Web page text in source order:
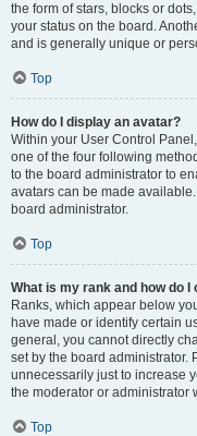
the form of stars, blocks or
your status on the board.
and is generally unique or
Top
How do I display an avatar?
Within your User Control
one of the four following
to the board administrator to
avatars can be made
board administrator.
Top
What is my rank and how do I
Ranks, which appear below
have made or identify certain
general, you cannot directly
set by the board administrator.
unnecessarily just to increase
the moderator or administrator
Top